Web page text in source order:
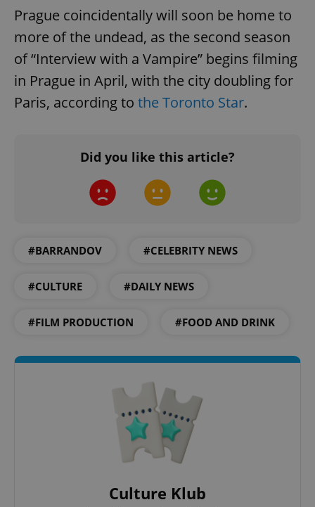
Prague coincidentally will soon be home to
more of the undead, as the second season
of “Interview with a Vampire” begins filming
in Prague in April, with the city doubling for
Paris, according to the Toronto Star.
Did you like this article?
#BARRANDOV #CELEBRITY NEWS
#CULTURE #DAILY NEWS
#FILM PRODUCTION #FOOD AND DRINK
Culture Klub
ex_polls .expats.cz